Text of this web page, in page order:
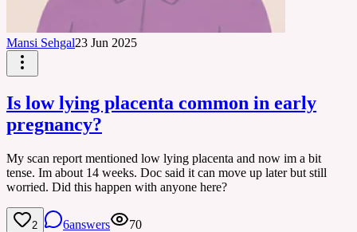
Mansi Sehgal23 Jun 2025
Is low lying placenta common in early
pregnancy?
My scan report mentioned low lying placenta and now im a bit
tense. Im about 14 weeks. Doc said it can move up later but still
worried. Did this happen with anyone here?
2 6answers
70